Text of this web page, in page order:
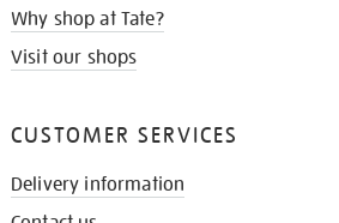
Why shop at Tate?
Visit our shops
CUSTOMER SERVICES
Delivery information